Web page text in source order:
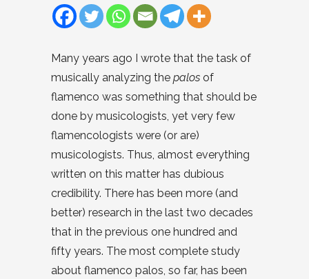
Many years ago I wrote that the task of
musically analyzing the palos of
flamenco was something that should be
done by musicologists, yet very few
flamencologists were (or are)
musicologists. Thus, almost everything
written on this matter has dubious
credibility. There has been more (and
better) research in the last two decades
that in the previous one hundred and
fifty years. The most complete study
about flamenco palos, so far, has been